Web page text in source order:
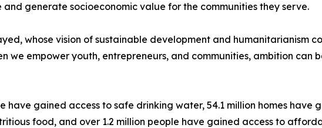
generate socioeconomic value for the communities they serve.
whose vision of sustainable development and humanitarianism
we empower youth, entrepreneurs, and communities, ambition can
have gained access to safe drinking water, 54.1 million homes have
food, and over 1.2 million people have gained access to